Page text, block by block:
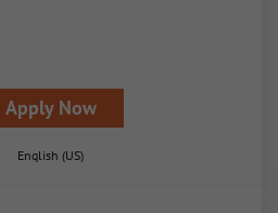
Apply Now
English (US)